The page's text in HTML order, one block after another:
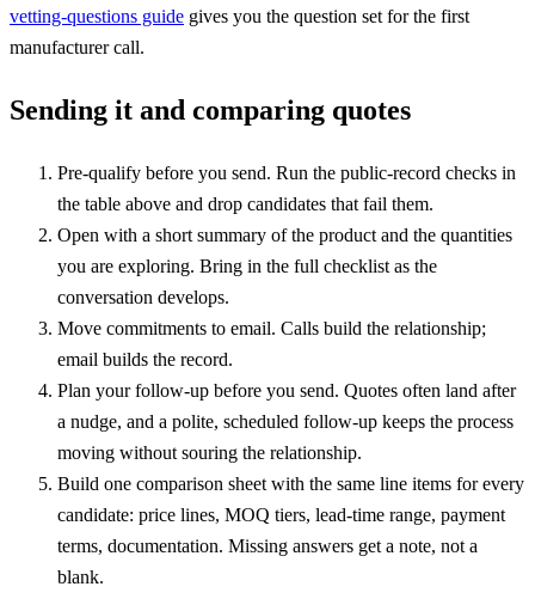
vetting-questions guide gives you the question set for the first
manufacturer call.
Sending it and comparing quotes
Pre-qualify before you send. Run the public-record checks in
the table above and drop candidates that fail them.
Open with a short summary of the product and the quantities
you are exploring. Bring in the full checklist as the
conversation develops.
Move commitments to email. Calls build the relationship;
email builds the record.
Plan your follow-up before you send. Quotes often land after
a nudge, and a polite, scheduled follow-up keeps the process
moving without souring the relationship.
Build one comparison sheet with the same line items for every
candidate: price lines, MOQ tiers, lead-time range, payment
terms, documentation. Missing answers get a note, not a
blank.